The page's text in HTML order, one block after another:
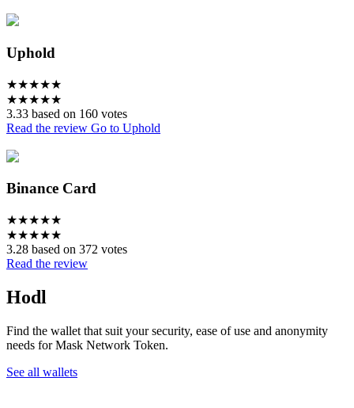
Uphold
★★★★★
★★★★★
3.33 based on 160 votes
Read the review Go to Uphold
Binance Card
★★★★★
★★★★★
3.28 based on 372 votes
Read the review
Hodl
Find the wallet that suit your security, ease of use and anonymity
needs for Mask Network Token.
See all wallets